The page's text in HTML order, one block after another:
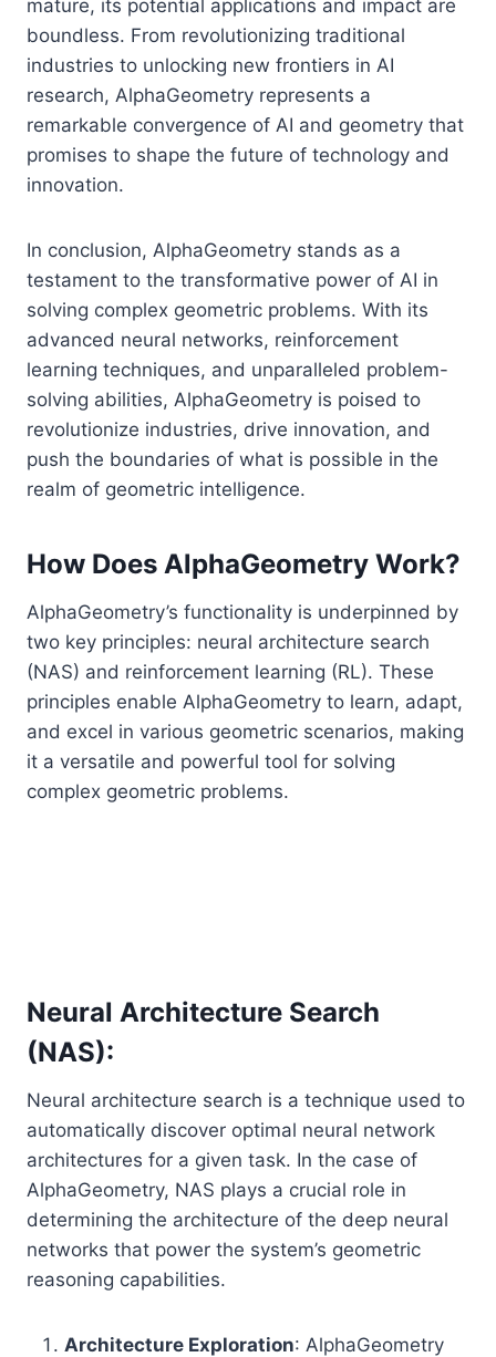
mature, its potential applications and impact are
boundless. From revolutionizing traditional
industries to unlocking new frontiers in AI
research, AlphaGeometry represents a
remarkable convergence of AI and geometry that
promises to shape the future of technology and
innovation.
In conclusion, AlphaGeometry stands as a
testament to the transformative power of AI in
solving complex geometric problems. With its
advanced neural networks, reinforcement
learning techniques, and unparalleled problem-
solving abilities, AlphaGeometry is poised to
revolutionize industries, drive innovation, and
push the boundaries of what is possible in the
realm of geometric intelligence.
How Does AlphaGeometry Work?
AlphaGeometry’s functionality is underpinned by
two key principles: neural architecture search
(NAS) and reinforcement learning (RL). These
principles enable AlphaGeometry to learn, adapt,
and excel in various geometric scenarios, making
it a versatile and powerful tool for solving
complex geometric problems.
Neural Architecture Search
(NAS):
Neural architecture search is a technique used to
automatically discover optimal neural network
architectures for a given task. In the case of
AlphaGeometry, NAS plays a crucial role in
determining the architecture of the deep neural
networks that power the system’s geometric
reasoning capabilities.
Architecture Exploration: AlphaGeometry